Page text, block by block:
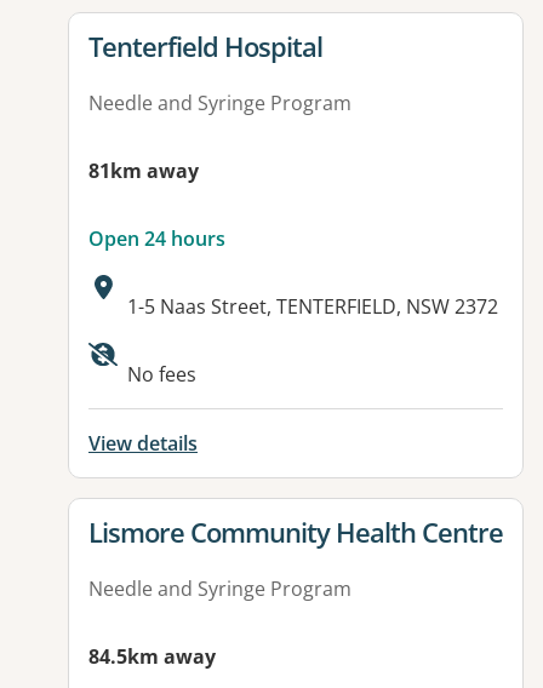
View details for
Tenterfield Hospital
Needle and Syringe Program
81km away
Open 24 hours
Address:
1-5 Naas Street, TENTERFIELD, NSW 2372
Available facilities:
No fees
View details
View details for
Lismore Community Health Centre
Needle and Syringe Program
84.5km away